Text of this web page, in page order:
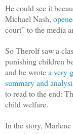
He could see it
Michael Nash,
court” to the media
So Therolf saw a
punishing children
and he wrotea very
summary and
to read to the end:
child welfare.
In the story,